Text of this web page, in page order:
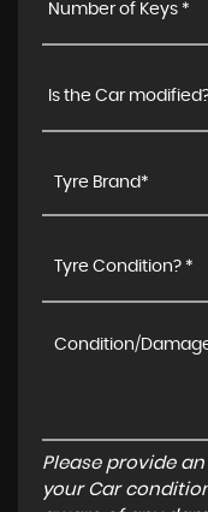
Number of Keys *
Is the Car
Tyre Condition? *
Please provide
your Car